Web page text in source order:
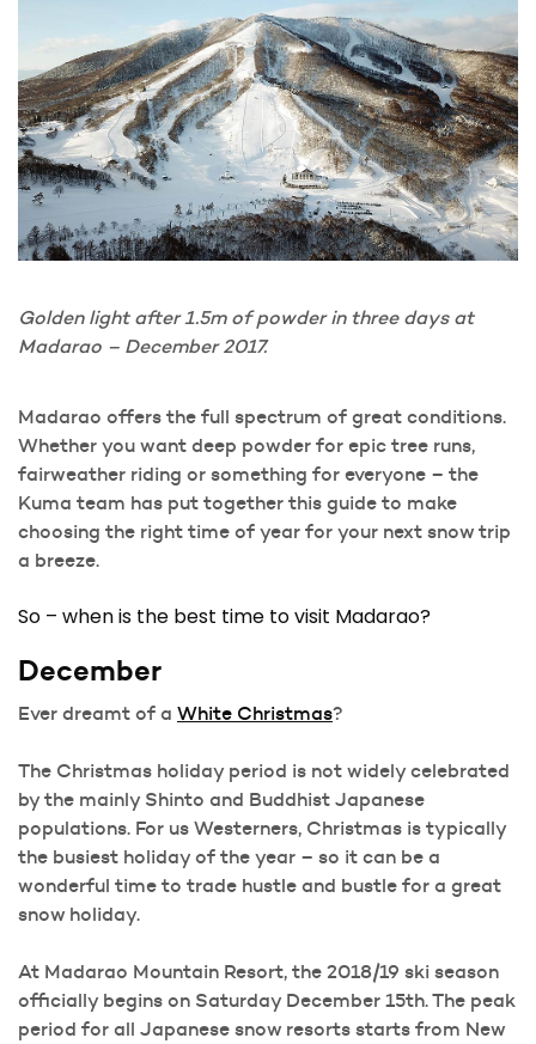
Golden light after 1.5m of powder in three days at
Madarao – December 2017.
Madarao offers the full spectrum of great conditions.
Whether you want deep powder for epic tree runs,
fairweather riding or something for everyone – the
Kuma team has put together this guide to make
choosing the right time of year for your next snow trip
a breeze.
So – when is the best time to visit Madarao?
December
Ever dreamt of a White Christmas?
The Christmas holiday period is not widely celebrated
by the mainly Shinto and Buddhist Japanese
populations. For us Westerners, Christmas is typically
the busiest holiday of the year – so it can be a
wonderful time to trade hustle and bustle for a great
snow holiday.
At Madarao Mountain Resort, the 2018/19 ski season
officially begins on Saturday December 15th. The peak
period for all Japanese snow resorts starts from New